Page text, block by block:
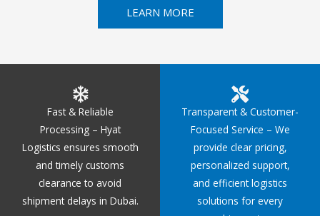
LEARN MORE
Fast & Reliable
Processing – Hyat
Logistics ensures smooth
and timely customs
clearance to avoid
shipment delays in Dubai.
Transparent & Customer-
Focused Service – We
provide clear pricing,
personalized support,
and efficient logistics
solutions for every